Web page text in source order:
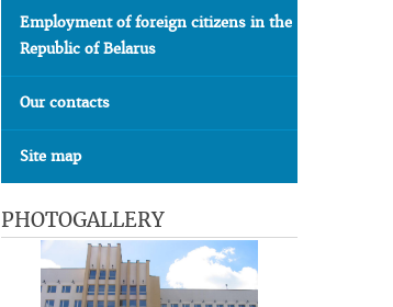
Employment of foreign citizens in the
Republic of Belarus
Our contacts
Site map
PHOTOGALLERY